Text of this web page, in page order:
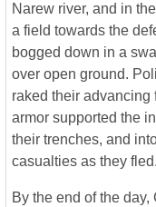
Narew river, and in
a field towards the
bogged down in a
over open ground.
raked their advancing
armor supported the
their trenches, and
casualties as they fled.
By the end of the